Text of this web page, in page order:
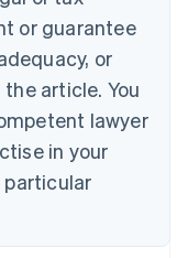
or guarantee
or
article. You
lawyer
in your
particular